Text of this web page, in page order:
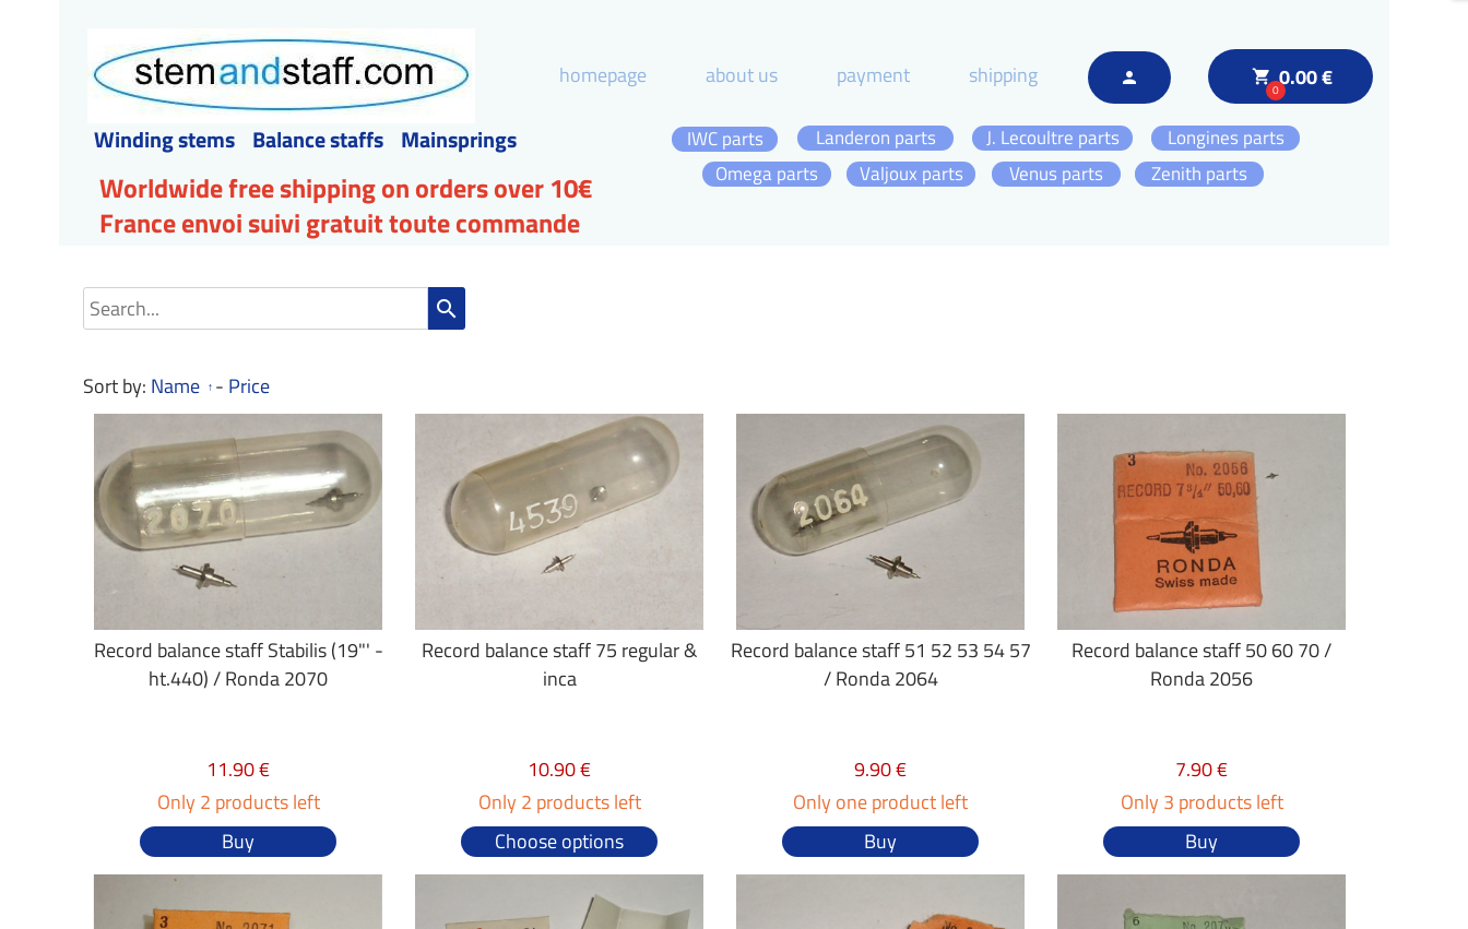
local_grocery_store
00.00 €
person
homepage about us payment shipping
Winding stems Balance staffs Mainsprings
Omega parts Zenith parts
Longines parts
J. Lecoultre parts
IWC parts
Landeron parts
Valjoux parts
Venus parts
Worldwide free shipping on orders over 10€
France envoi suivi gratuit toute commande
search
Sort by: Name - Price
Record balance staff Stabilis (19"' -
ht.440) / Ronda 2070
11.90 €
Only 2 products left
Buy
Record balance staff 75 regular &
inca
10.90 €
Only 2 products left
Choose options
Record balance staff 51 52 53 54 57
/ Ronda 2064
9.90 €
Only one product left
Buy
Record balance staff 50 60 70 /
Ronda 2056
7.90 €
Only 3 products left
Buy